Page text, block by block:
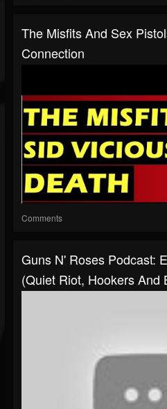
The Misfits And Sex
Connection
Comments
Guns N' Roses Podcast:
(Quiet Riot, Hookers And